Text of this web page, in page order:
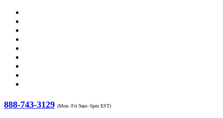
888-743-3129 (Mon- Fri 9am- 6pm EST)